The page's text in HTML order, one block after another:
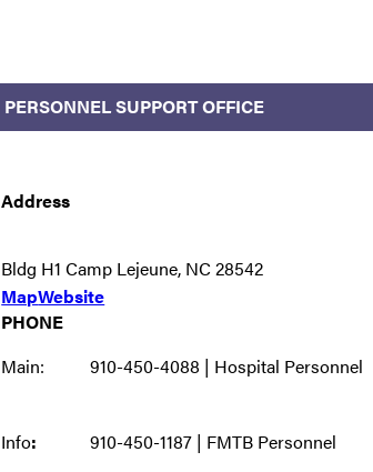
PERSONNEL SUPPORT OFFICE
Address
Bldg H1 Camp Lejeune, NC 28542
MapWebsite
PHONE
Main:
910-450-4088 | Hospital Personnel
Info:
910-450-1187 | FMTB Personnel